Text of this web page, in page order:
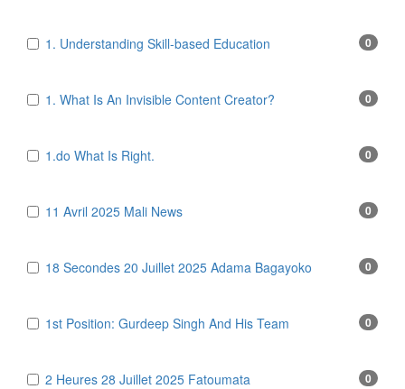
1. Understanding Skill-based Education 0
1. What Is An Invisible Content Creator? 0
1.do What Is Right. 0
11 Avril 2025 Mali News 0
18 Secondes 20 Juillet 2025 Adama Bagayoko 0
1st Position: Gurdeep Singh And His Team 0
2 Heures 28 Juillet 2025 Fatoumata 0